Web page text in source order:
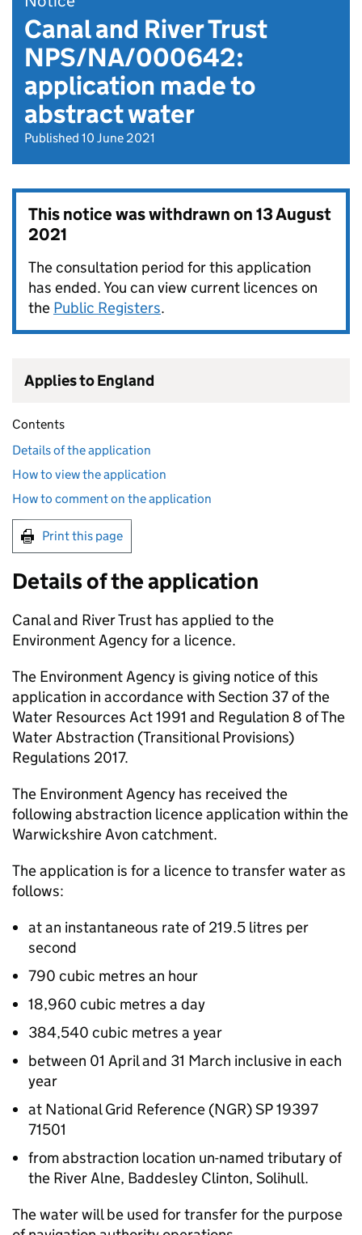
Canal and River Trust
NPS/NA/000642:
application made to
abstract water
Published 10 June 2021
This notice was withdrawn on13 August
2021
The consultation period for this application
has ended. You can view current licences on
the Public Registers.
Applies to England
Contents
Details of the application
How to view the application
How to comment on the application
Print this page
Details of the application
Canal and River Trust has applied to the
Environment Agency for a licence.
The Environment Agency is giving notice of this
application in accordance with Section 37 of the
Water Resources Act 1991 and Regulation 8 of The
Water Abstraction (Transitional Provisions)
Regulations 2017.
The Environment Agency has received the
following abstraction licence application within the
Warwickshire Avon catchment.
The application is for a licence to transfer water as
follows:
at an instantaneous rate of 219.5 litres per
second
790 cubic metres an hour
18,960 cubic metres a day
384,540 cubic metres a year
between 01 April and 31 March inclusive in each
year
at National Grid Reference (NGR) SP 19397
71501
from abstraction location un-named tributary of
the River Alne, Baddesley Clinton, Solihull.
The water will be used for transfer for the purpose